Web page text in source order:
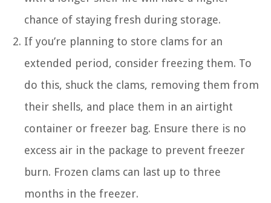
chance of staying fresh during storage.
If you’re planning to store clams for an
extended period, consider freezing them. To
do this, shuck the clams, removing them from
their shells, and place them in an airtight
container or freezer bag. Ensure there is no
excess air in the package to prevent freezer
burn. Frozen clams can last up to three
months in the freezer.